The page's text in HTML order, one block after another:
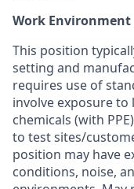
Work Environment
This position
setting and
requires use of
involve exposure to
chemicals (with
to test sites/
position may have
conditions, noise,